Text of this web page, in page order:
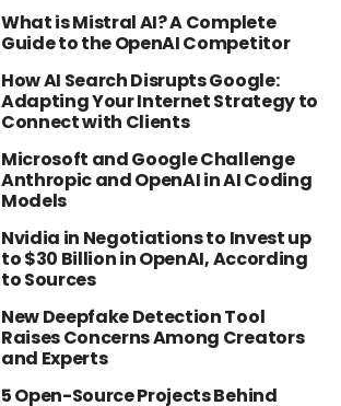
What is Mistral AI? A Complete
Guide to the OpenAI Competitor
How AI Search Disrupts Google:
Adapting Your Internet Strategy to
Connect with Clients
Microsoft and Google Challenge
Anthropic and OpenAI in AI Coding
Models
Nvidia in Negotiations to Invest up
to $30 Billion in OpenAI, According
to Sources
New Deepfake Detection Tool
Raises Concerns Among Creators
and Experts
5 Open-Source Projects Behind